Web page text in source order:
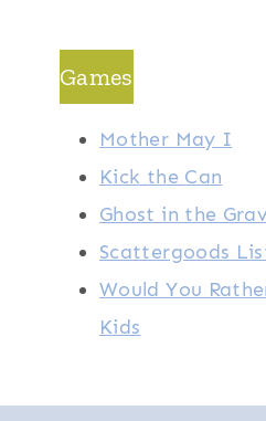
Games
Mother May I
Kick the Can
Ghost in the
Scattergoods
Would You
Kids